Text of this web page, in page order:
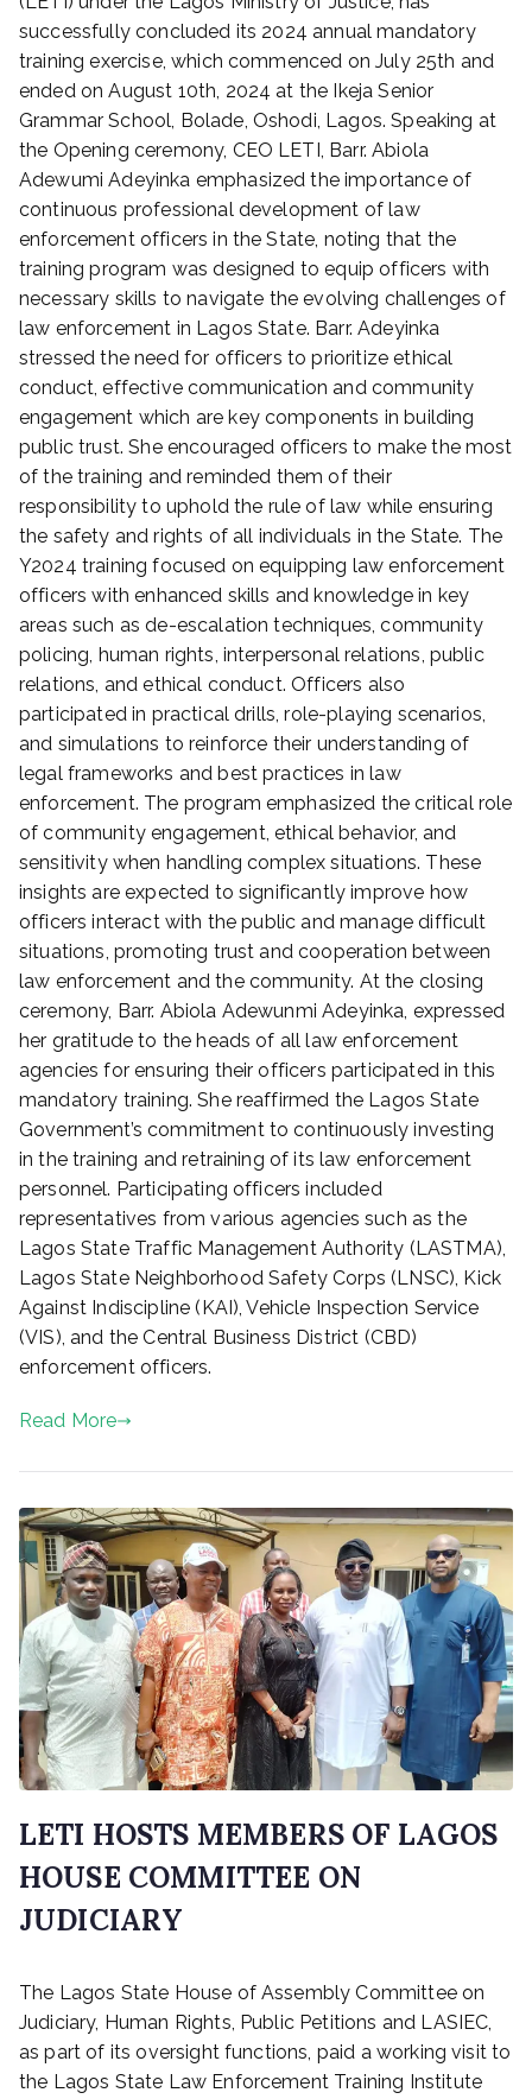
t
e
o
n
S
e
p
t
e
e
r
1
1
,
2
4
successfully concluded its 2024 annual mandatory
training exercise, which commenced on July 25th and
ended on August 10th, 2024 at the Ikeja Senior
Grammar School, Bolade, Oshodi, Lagos. Speaking at
the Opening ceremony, CEO LETI, Barr. Abiola
Adewumi Adeyinka emphasized the importance of
continuous professional development of law
enforcement officers in the State, noting that the
training program was designed to equip officers with
necessary skills to navigate the evolving challenges of
law enforcement in Lagos State. Barr. Adeyinka
stressed the need for officers to prioritize ethical
conduct, effective communication and community
engagement which are key components in building
public trust. She encouraged officers to make the most
of the training and reminded them of their
responsibility to uphold the rule of law while ensuring
the safety and rights of all individuals in the State. The
Y2024 training focused on equipping law enforcement
officers with enhanced skills and knowledge in key
areas such as de-escalation techniques, community
policing, human rights, interpersonal relations, public
relations, and ethical conduct. Officers also
participated in practical drills, role-playing scenarios,
and simulations to reinforce their understanding of
legal frameworks and best practices in law
enforcement. The program emphasized the critical role
of community engagement, ethical behavior, and
sensitivity when handling complex situations. These
insights are expected to significantly improve how
officers interact with the public and manage difficult
situations, promoting trust and cooperation between
law enforcement and the community. At the closing
ceremony, Barr. Abiola Adewunmi Adeyinka, expressed
her gratitude to the heads of all law enforcement
agencies for ensuring their officers participated in this
mandatory training. She reaffirmed the Lagos State
Government’s commitment to continuously investing
in the training and retraining of its law enforcement
personnel. Participating officers included
representatives from various agencies such as the
Lagos State Traffic Management Authority (LASTMA),
Lagos State Neighborhood Safety Corps (LNSC), Kick
Against Indiscipline (KAI), Vehicle Inspection Service
(VIS), and the Central Business District (CBD)
enforcement officers.
Read More
LETI HOSTS MEMBERS OF LAGOS
HOUSE COMMITTEE ON
JUDICIARY
s
t
e
The Lagos State House of Assembly Committee on
Judiciary, Human Rights, Public Petitions and LASIEC,
as part of its oversight functions, paid a working visit to
the Lagos State Law Enforcement Training Institute